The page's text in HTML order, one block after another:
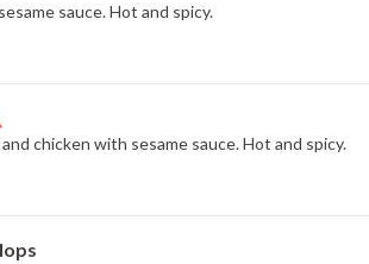
sauce. Hot and spicy.
chicken with sesame sauce. Hot and spicy.